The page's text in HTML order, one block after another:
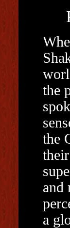
the
the
and
a